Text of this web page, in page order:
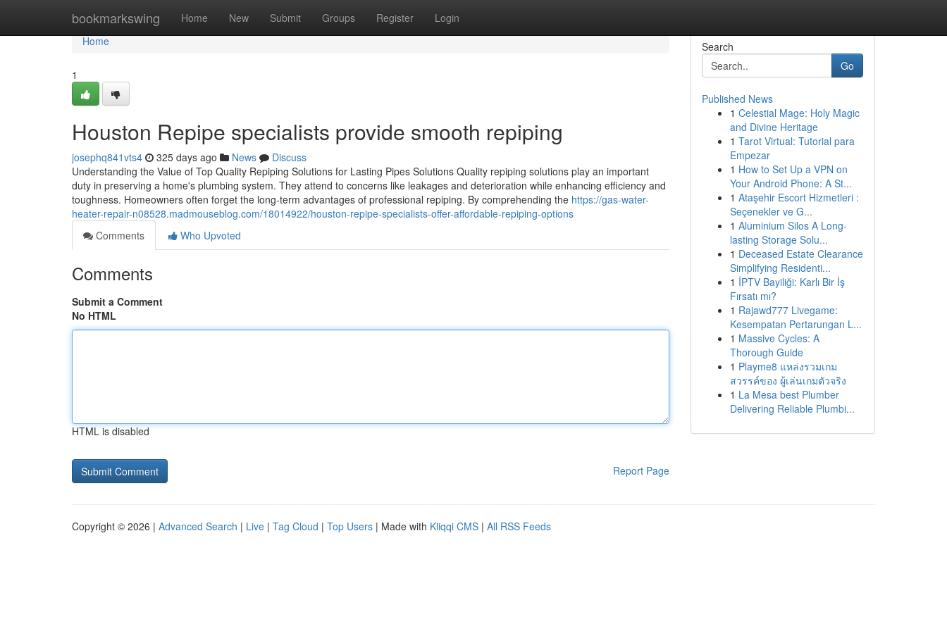
bookmarkswing Home New Submit Groups Register Login
Home
Home
1
Houston Repipe specialists provide smooth repiping
josephq841vts4 325 days ago News
Discuss
Understanding the Value of Top Quality Repiping Solutions for Lasting Pipes Solutions Quality repiping solutions play an important
duty in preserving a home's plumbing system. They attend to concerns like leakages and deterioration while enhancing efficiency and
toughness. Homeowners often forget the long-term advantages of professional repiping. By comprehending the https://gas-water-
heater-repair-n08528.madmouseblog.com/18014922/houston-repipe-specialists-offer-affordable-repiping-options
Comments
Who Upvoted
Comments
Submit a Comment
No HTML
HTML is disabled
Report Page
Search
Go
Published News
1 Celestial Mage: Holy Magic
and Divine Heritage
1 Tarot Virtual: Tutorial para
Empezar
1 How to Set Up a VPN on
Your Android Phone: A St...
1 Ataşehir Escort Hizmetleri :
Seçenekler ve G...
1 Aluminium Silos A Long-
lasting Storage Solu...
1 Deceased Estate Clearance
Simplifying Residenti...
1 İPTV Bayiliği: Karlı Bir İş
Fırsatı mı?
1 Rajawd777 Livegame:
Kesempatan Pertarungan L...
1 Massive Cycles: A
Thorough Guide
1 Playme8 แหล่งรวมเกม
สวรรค์ของ ผู้เล่นเกมตัวจริง
1 La Mesa best Plumber
Delivering Reliable Plumbi...
Copyright © 2026 | Advanced Search | Live | Tag Cloud | Top Users | Made with Kliqqi CMS | All RSS Feeds